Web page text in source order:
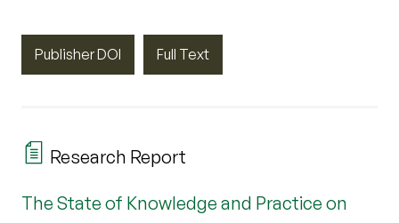
Publisher DOI Full Text
Research Report
The State of Knowledge and Practice on